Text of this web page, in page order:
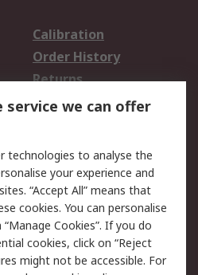
Calibration
Order History
Returns
Email Security
Website Terms
we can offer
technologies to analyse the
your experience and
“Accept All” means that
cookies. You can personalise
Cookies”. If you do
cookies, click on “Reject
might not be accessible. For